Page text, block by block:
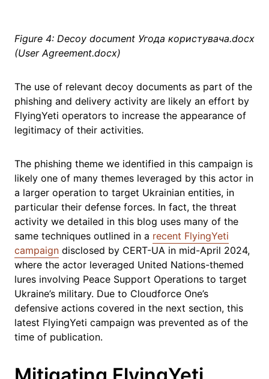
Figure 4: Decoy document Угода користувача.docx
(User Agreement.docx)
The use of relevant decoy documents as part of the
phishing and delivery activity are likely an effort by
FlyingYeti operators to increase the appearance of
legitimacy of their activities.
The phishing theme we identified in this campaign is
likely one of many themes leveraged by this actor in
a larger operation to target Ukrainian entities, in
particular their defense forces. In fact, the threat
activity we detailed in this blog uses many of the
same techniques outlined in a recent FlyingYeti
campaign disclosed by CERT-UA in mid-April 2024,
where the actor leveraged United Nations-themed
lures involving Peace Support Operations to target
Ukraine’s military. Due to Cloudforce One’s
defensive actions covered in the next section, this
latest FlyingYeti campaign was prevented as of the
time of publication.